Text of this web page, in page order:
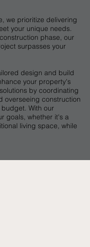
we prioritize delivering
your unique needs.
phase, our
surpasses your
design and build
your property's
by coordinating
overseeing construction
With our
goals, whether it's a
living space, while